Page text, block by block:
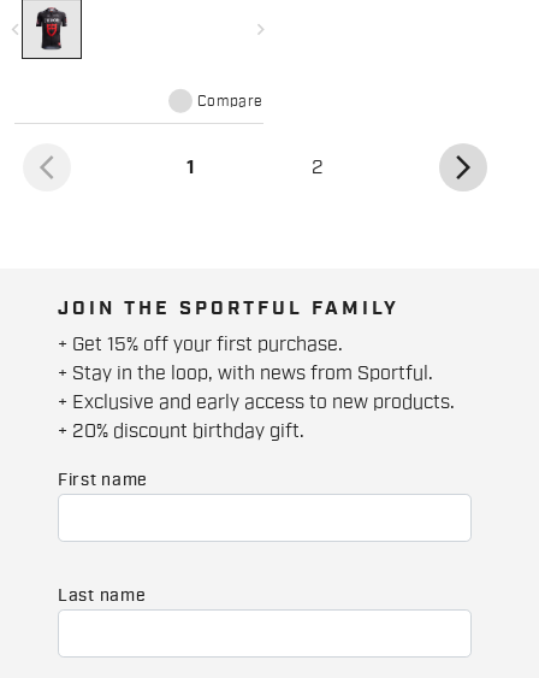
navigate_before navigate_next
Compare
arrow_back_ios 1 2 arrow_forward_ios
JOIN THE SPORTFUL FAMILY
+ Get 15% off your first purchase.
+ Stay in the loop, with news from Sportful.
+ Exclusive and early access to new products.
+ 20% discount birthday gift.
First name
Last name